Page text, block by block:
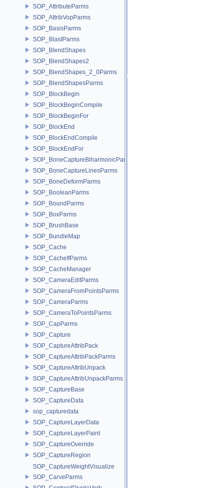
SOP_AttributeParms
SOP_AttribVopParms
SOP_BasisParms
SOP_BlastParms
SOP_BlendShapes
SOP_BlendShapes2
SOP_BlendShapes_2_0Parms
SOP_BlendShapesParms
SOP_BlockBegin
SOP_BlockBeginCompile
SOP_BlockBeginFor
SOP_BlockEnd
SOP_BlockEndCompile
SOP_BlockEndFor
SOP_BoneCaptureBiharmonicParms
SOP_BoneCaptureLinesParms
SOP_BoneDeformParms
SOP_BooleanParms
SOP_BoundParms
SOP_BoxParms
SOP_BrushBase
SOP_BundleMap
SOP_Cache
SOP_CacheIfParms
SOP_CacheManager
SOP_CameraEditParms
SOP_CameraFromPointsParms
SOP_CameraParms
SOP_CameraToPointsParms
SOP_CapParms
SOP_Capture
SOP_CaptureAttribPack
SOP_CaptureAttribPackParms
SOP_CaptureAttribUnpack
SOP_CaptureAttribUnpackParms
SOP_CaptureBase
SOP_CaptureData
sop_capturedata
SOP_CaptureLayerData
SOP_CaptureLayerPaint
SOP_CaptureOverride
SOP_CaptureRegion
SOP_CaptureWeightVisualize
SOP_CarveParms